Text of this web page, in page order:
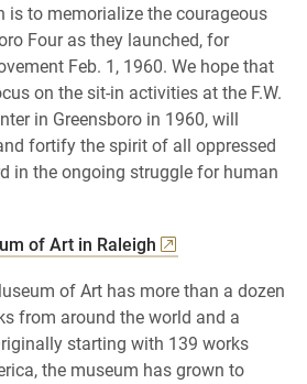
is to memorialize the courageous
Four as they launched, for
Feb. 1, 1960. We hope that
on the sit-in activities at the F.W.
in Greensboro in 1960, will
fortify the spirit of all oppressed
in the ongoing struggle for human
of Art in Raleigh
of Art has more than a dozen
from around the world and a
starting with 139 works
the museum has grown to